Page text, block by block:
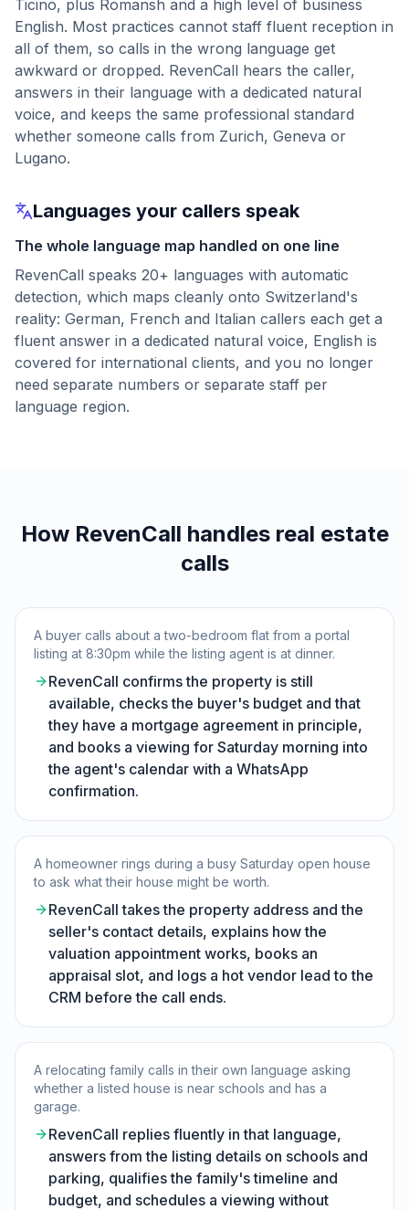
Ticino, plus Romansh and a high level of business
English. Most practices cannot staff fluent reception in
all of them, so calls in the wrong language get
awkward or dropped. RevenCall hears the caller,
answers in their language with a dedicated natural
voice, and keeps the same professional standard
whether someone calls from Zurich, Geneva or
Lugano.
Languages your callers speak
The whole language map handled on one line
RevenCall speaks 20+ languages with automatic
detection, which maps cleanly onto Switzerland's
reality: German, French and Italian callers each get a
fluent answer in a dedicated natural voice, English is
covered for international clients, and you no longer
need separate numbers or separate staff per
language region.
How RevenCall handles real estate
calls
A buyer calls about a two-bedroom flat from a portal
listing at 8:30pm while the listing agent is at dinner.
RevenCall confirms the property is still
available, checks the buyer's budget and that
they have a mortgage agreement in principle,
and books a viewing for Saturday morning into
the agent's calendar with a WhatsApp
confirmation.
A homeowner rings during a busy Saturday open house
to ask what their house might be worth.
RevenCall takes the property address and the
seller's contact details, explains how the
valuation appointment works, books an
appraisal slot, and logs a hot vendor lead to the
CRM before the call ends.
A relocating family calls in their own language asking
whether a listed house is near schools and has a
garage.
RevenCall replies fluently in that language,
answers from the listing details on schools and
parking, qualifies the family's timeline and
budget, and schedules a viewing without